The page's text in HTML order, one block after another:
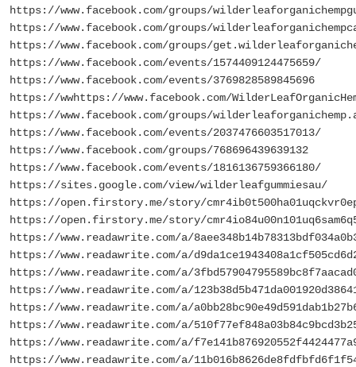
https://www.facebook.com/groups/
https://www.facebook.com/groups/
https://www.facebook.com/groups/
https://www.facebook.com/events/1574409124475659/
https://www.facebook.com/events/3769828589845696
https://wwhttps://www.facebook.com/
https://www.facebook.com/groups/
https://www.facebook.com/events/2037476603517013/
https://www.facebook.com/groups/768696439639132
https://www.facebook.com/events/1816136759366180/
https://sites.google.com/view/wilderleafgummiesau/
https://open.firstory.me/story/
https://open.firstory.me/story/
https://www.readawrite.com/a/
https://www.readawrite.com/a/
https://www.readawrite.com/a/
https://www.readawrite.com/a/
https://www.readawrite.com/a/
https://www.readawrite.com/a/
https://www.readawrite.com/a/
https://www.readawrite.com/a/